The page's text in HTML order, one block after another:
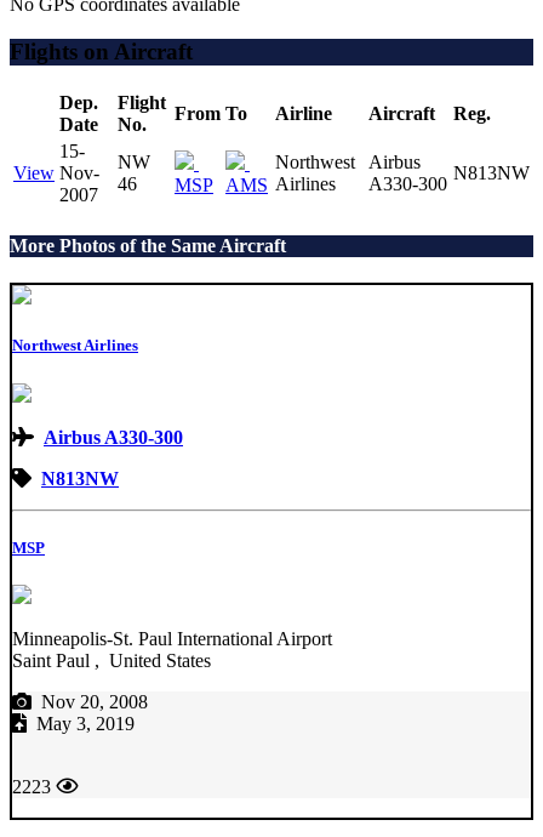
No GPS coordinates available
Flights on Aircraft
Dep.
Date
Flight
No.
From To Airline Aircraft Reg.
View
15-
Nov-
2007
NW
46
MSP AMS
Northwest
Airlines
Airbus
A330-300
N813NW
More Photos of the Same Aircraft
Northwest Airlines
Airbus A330-300
N813NW
MSP
Minneapolis-St. Paul International Airport
Saint Paul , United States
Nov 20, 2008
May 3, 2019
2223